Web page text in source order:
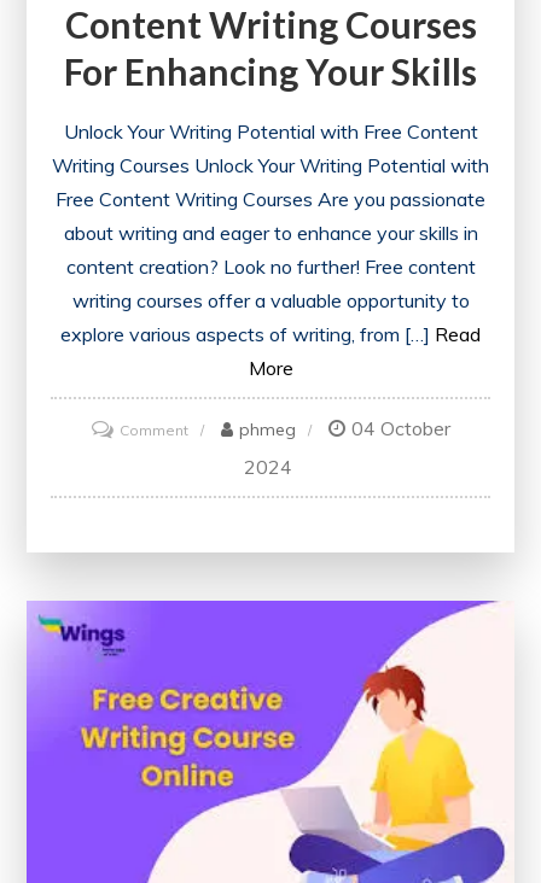
Content Writing Courses
For Enhancing Your Skills
Unlock Your Writing Potential with Free Content
Writing Courses Unlock Your Writing Potential with
Free Content Writing Courses Are you passionate
about writing and eager to enhance your skills in
content creation? Look no further! Free content
writing courses offer a valuable opportunity to
explore various aspects of writing, from […] Read
More
Commenton
Discover
the
for
Enhancing
Your
Skills
phmeg
04 October
2024